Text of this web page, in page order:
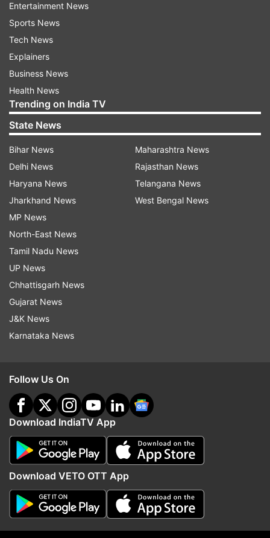
Also Read:
COVID cases in last 24 hours; recovery
rate rises to 97.22%
Also Read:COVID: Haryana extends
lockdown till July 19 - What's allowed
Read all the Breaking NewsLive on
indiatvnews.com and Get Latest English News
Updates from
Coronavirus Cases
Covid 19 Third Wave
Entertainment News
Sports News
Tech News
Explainers
Business News
Health News
Trending on India TV
State News
Bihar News
Delhi News
Haryana News
Jharkhand News
MP News
North-East News
Tamil Nadu News
UP News
Chhattisgarh News
Gujarat News
J&K News
Karnataka News
Maharashtra News
Rajasthan News
Telangana News
West Bengal News
Follow Us On
Download IndiaTV App
Download VETO OTT App